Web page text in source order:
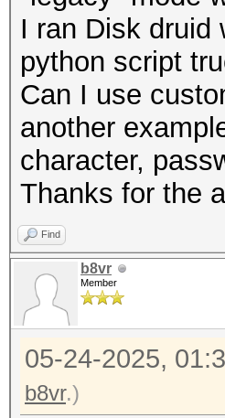
I ran Disk druid
python script
Can I use
another
character,
Thanks for the
Find
b8vr
Member
05-24-2025,
b8vr.)